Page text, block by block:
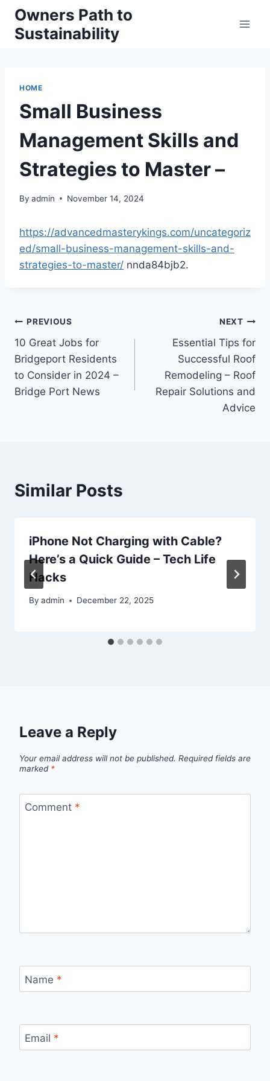
Skip
content
Owners Path to
Sustainability
HOME
Small Business
Management Skills and
Strategies to Master –
By admin November 14, 2024
https://advancedmasterykings.com/uncategoriz
ed/small-business-management-skills-and-
strategies-to-master/ nnda84bjb2.
Post
navigation
PREVIOUS
10 Great Jobs for
Bridgeport Residents
to Consider in 2024 –
Bridge Port News
NEXT
Essential Tips for
Successful Roof
Remodeling – Roof
Repair Solutions and
Advice
Similar Posts
iPhone Not Charging with Cable?
Here’s a Quick Guide – Tech Life
Hacks
By admin December 22, 2025
Leave a Reply
Your email address will not be published. Required fields are
marked *
Comment *
Name *
Email *